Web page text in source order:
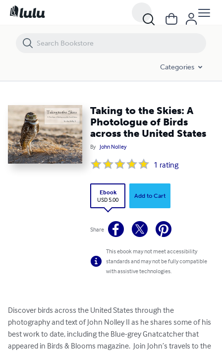
Categories
Taking to the Skies: A
Photologue of Birds
across the United States
By John Nolley
1 rating
Ebook
USD 5.00
Add to Cart
Share
This ebook may not meet accessibility
standards and may not be fully compatible
with assistive technologies.
Discover birds across the United States through the
photography and text of John Nolley II as he shares some of his
best work to date, including the Blue-grey Gnatcatcher that
appeared in Birds & Blooms magazine.  Join John’s travels to the
Taking to the Skies: A Photologue of Birds across the United States